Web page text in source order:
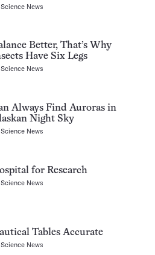
Science News
Better, That’s Why
Have Six Legs
Science News
Always Find Auroras in
Night Sky
Science News
for Research
Science News
Tables Accurate
Science News